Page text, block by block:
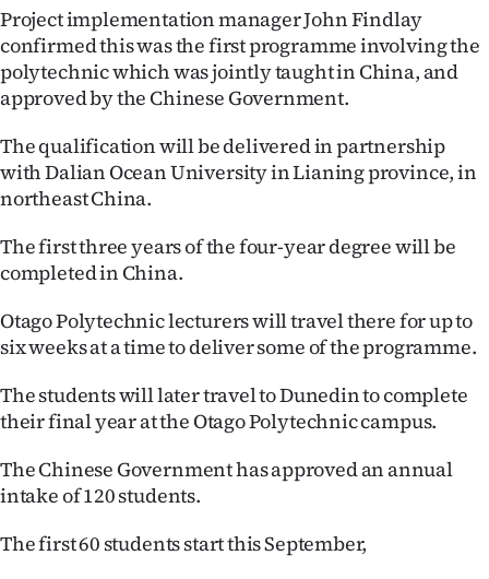
Sport
Southland
West
Coast
National
World
Opinion
Years
Ago
Project implementation manager John Findlay
confirmed this was the first programme involving the
polytechnic which was jointly taught in China, and
approved by the Chinese Government.
The qualification will be delivered in partnership
with Dalian Ocean University in Lianing province, in
northeast China.
The first three years of the four-year degree will be
completed in China.
Otago Polytechnic lecturers will travel there for up to
six weeks at a time to deliver some of the programme.
The students will later travel to Dunedin to complete
their final year at the Otago Polytechnic campus.
The Chinese Government has approved an annual
intake of 120 students.
The first 60 students start this September,